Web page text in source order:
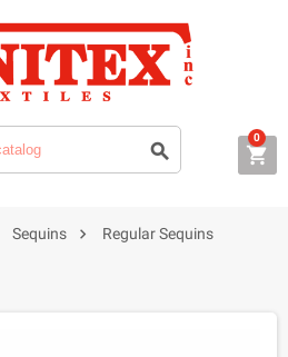
 
0
Sequins  Regular Sequins